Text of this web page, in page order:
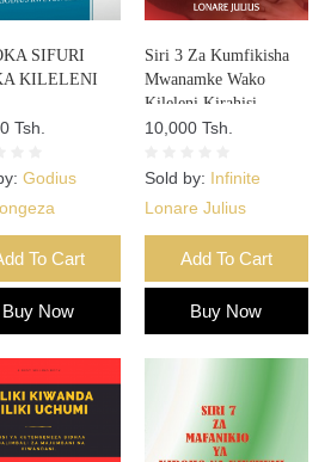
SIFURI
KILELENI
Tsh.
Godius
To Cart
Buy Now
Siri 3 Za Kumfikisha
Mwanamke Wako
Kileleni Kirahisi
10,000 Tsh.
Sold by: Infinite
Lonare Julius
Add To Cart
Buy Now